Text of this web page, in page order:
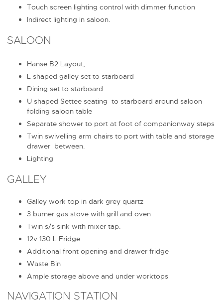
Touch screen lighting control with dimmer function
Indirect lighting in saloon.
SALOON
Hanse B2 Layout,
L shaped galley set to starboard
Dining set to starboard
U shaped Settee seating to starboard around saloon
folding saloon table
Separate shower to port at foot of companionway steps
Twin swivelling arm chairs to port with table and storage
drawer between.
Lighting
GALLEY
Galley work top in dark grey quartz
3 burner gas stove with grill and oven
Twin s/s sink with mixer tap.
12v 130 L Fridge
Additional front opening and drawer fridge
Waste Bin
Ample storage above and under worktops
NAVIGATION STATION